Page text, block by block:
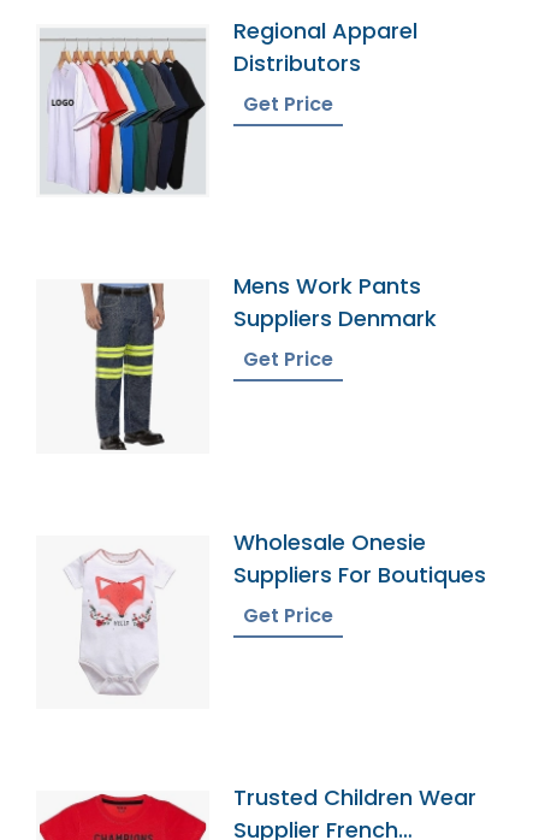
Regional Apparel
Distributors
Get Price
Mens Work Pants
Suppliers Denmark
Get Price
Wholesale Onesie
Suppliers For Boutiques
Get Price
Trusted Children Wear
Supplier French